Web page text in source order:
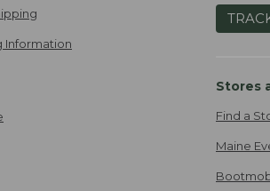
Information
Stores
Find a
Maine